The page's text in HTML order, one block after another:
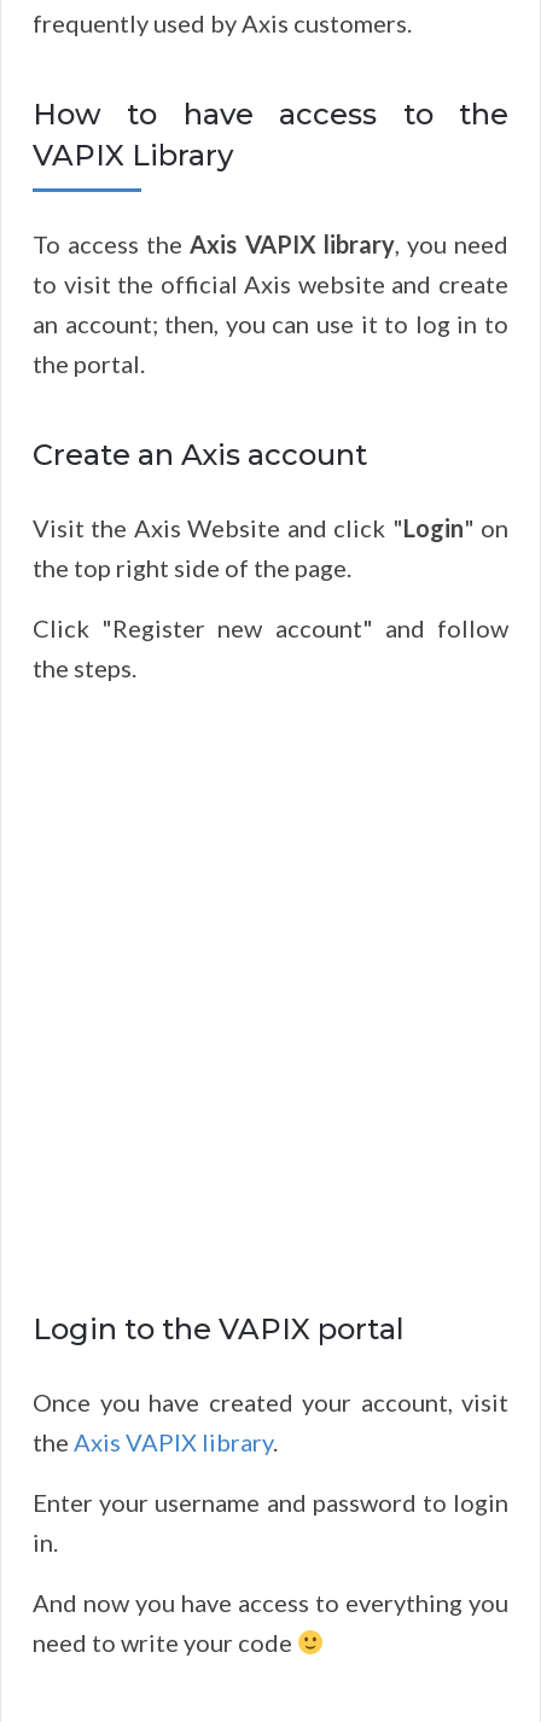
frequently used by Axis customers.
How to have access to the
VAPIX Library
To access theAxis VAPIX library, you need
to visit the official Axis website and create
an account; then, you can use it to log in to
the portal.
Create an Axis account
Visit the Axis Website and click "Login" on
the top right side of the page.
Click "Register new account" and follow
the steps.
Login to the VAPIX portal
Once you have created your account, visit
the Axis VAPIX library.
Enter your username and password to login
in.
And now you have access to everything you
need to write your code